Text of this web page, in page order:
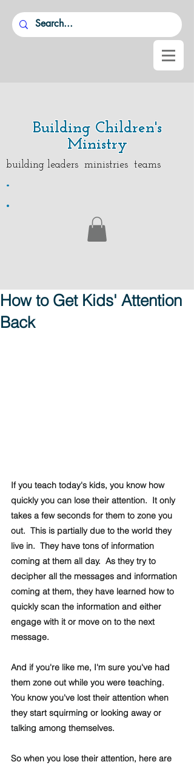
Building Children's
Ministry
building leaders ministries teams
.
.
How to Get Kids' Attention
Back
If you teach today's kids, you know how
quickly you can lose their attention.  It only
takes a few seconds for them to zone you
out.  This is partially due to the world they
live in.  They have tons of information
coming at them all day.  As they try to
decipher all the messages and information
coming at them, they have learned how to
quickly scan the information and either
engage with it or move on to the next
message.
And if you're like me, I'm sure you've had
them zone out while you were teaching.
You know you've lost their attention when
they start squirming or looking away or
talking among themselves.
So when you lose their attention, here are